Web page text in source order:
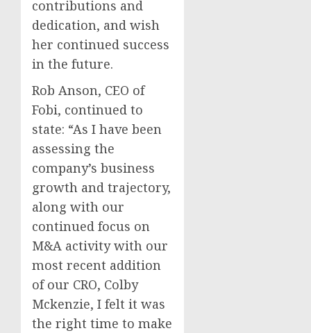
contributions and
dedication, and wish
her continued success
in the future.
Rob Anson, CEO of
Fobi, continued to
state: “As I have been
assessing the
company’s business
growth and trajectory,
along with our
continued focus on
M&A activity with our
most recent addition
of our CRO, Colby
Mckenzie, I felt it was
the right time to make